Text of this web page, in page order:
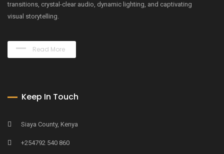
transitions, crystal-clear audio, dynamic lighting, and captivating
visual storytelling.
Read More
Keep In Touch
Siaya County, Kenya
+254792 540 860